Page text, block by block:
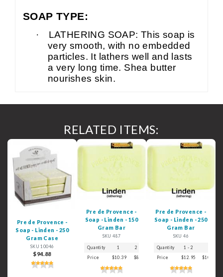
SOAP TYPE:
·
LATHERING SOAP: This soap is
very smooth, with no embedded
particles. It lathers well and lasts
a very long time. Shea butter
nourishes skin.
RELATED ITEMS:
Pre de Provence -
Soap - Linden - 250
Gram Case
SKU 10046
$94.88
Pre de Provence -
Soap - Linden - 150
Gram Bar
SKU 487
Quantity 1 2 - 3 4 - 5
6+
Price
$10.39 $8.99 $7.39 $6.29
Pre de Provence -
Soap - Linden - 250
Gram Bar
SKU 46
Quantity 1 - 2
Price
$12.95 $10.59